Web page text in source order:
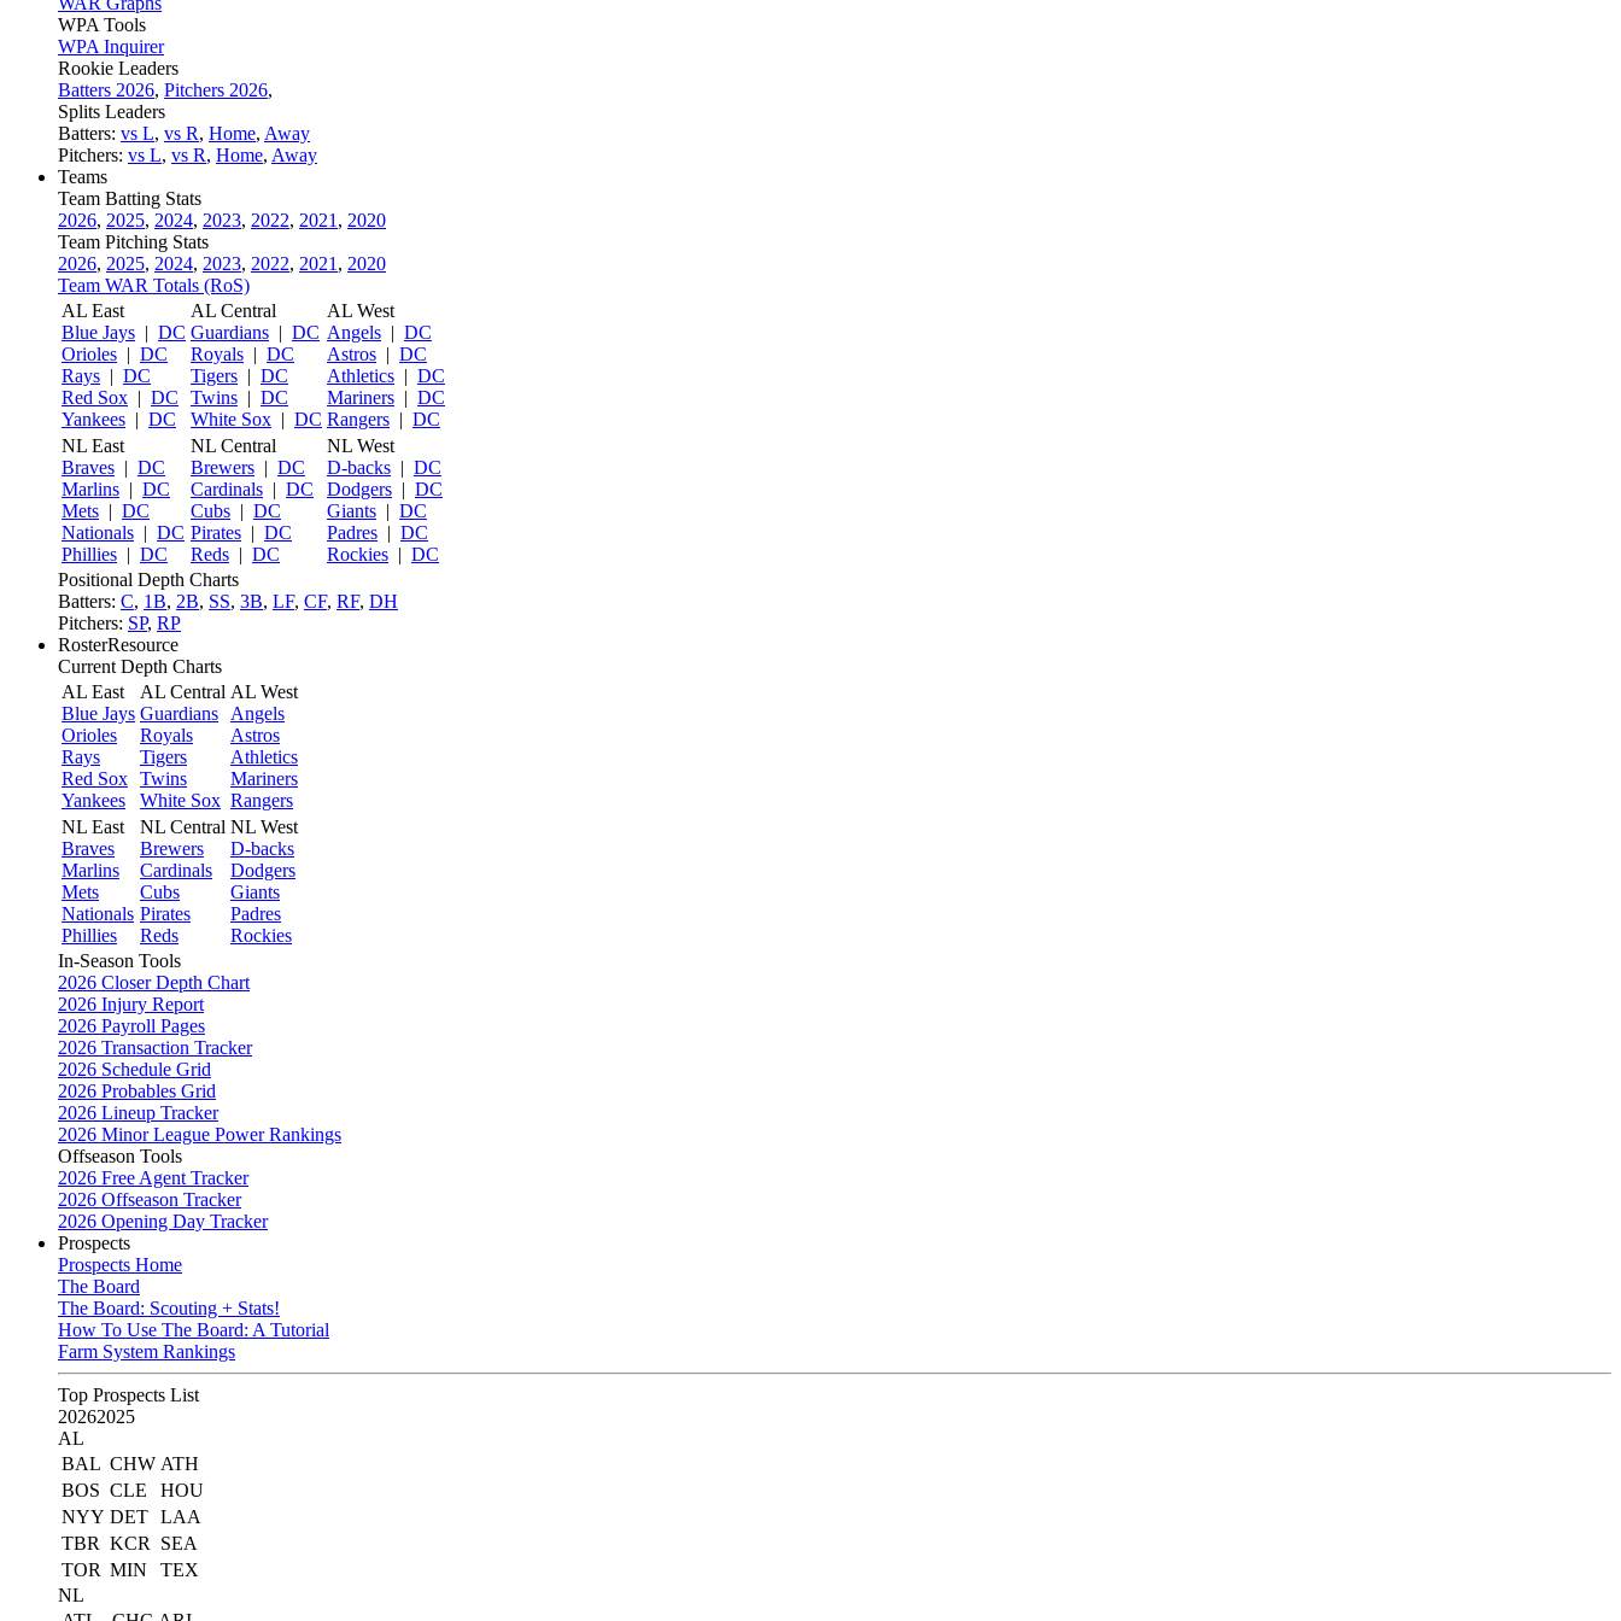
WPA Tools
WPA Inquirer
Rookie Leaders
Batters 2026, Pitchers 2026,
Splits Leaders
Batters: vs L, vs R, Home, Away
Pitchers: vs L, vs R, Home, Away
Teams
Team Batting Stats
2026, 2025, 2024, 2023, 2022, 2021 , 2020
Team Pitching Stats
2026, 2025, 2024, 2023, 2022, 2021 , 2020
Team WAR Totals (RoS)
AL East
Blue Jays | DC
Orioles | DC
Rays | DC
Red Sox | DC
Yankees | DC
AL Central
Guardians | DC
Royals | DC
Tigers | DC
Twins | DC
White Sox | DC
AL West
Angels | DC
Astros | DC
Athletics | DC
Mariners | DC
Rangers | DC
NL East
Braves | DC
Marlins | DC
Mets | DC
Nationals | DC
Phillies | DC
NL Central
Brewers | DC
Cardinals | DC
Cubs | DC
Pirates | DC
Reds | DC
NL West
D-backs | DC
Dodgers | DC
Giants | DC
Padres | DC
Rockies | DC
Positional Depth Charts
Batters: C, 1B, 2B, SS, 3B, LF, CF, RF, DH
Pitchers: SP, RP
RosterResource
Current Depth Charts
AL East
Blue Jays
Orioles
Rays
Red Sox
Yankees
AL Central
Guardians
Royals
Tigers
Twins
White Sox
AL West
Angels
Astros
Athletics
Mariners
Rangers
NL East
Braves
Marlins
Mets
Nationals
Phillies
NL Central
Brewers
Cardinals
Cubs
Pirates
Reds
NL West
D-backs
Dodgers
Giants
Padres
Rockies
In-Season Tools
2026 Closer Depth Chart
2026 Injury Report
2026 Payroll Pages
2026 Transaction Tracker
2026 Schedule Grid
2026 Probables Grid
2026 Lineup Tracker
2026 Minor League Power Rankings
Offseason Tools
2026 Free Agent Tracker
2026 Offseason Tracker
2026 Opening Day Tracker
Prospects
Prospects Home
The Board
The Board: Scouting + Stats!
How To Use The Board: A Tutorial
Farm System Rankings
Top Prospects List
20262025
AL
BAL CHW ATH
BOS CLE
HOU
NYY DET LAA
TBR KCR
SEA
TOR MIN
TEX
NL